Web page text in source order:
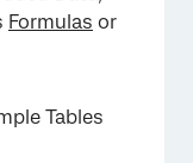
Formulas or
Tables